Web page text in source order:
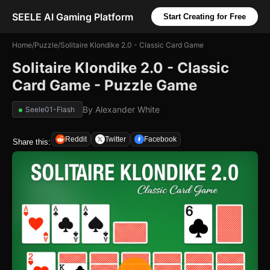
SEELE AI Gaming Platform Start Creating for Free
Home/Puzzle/Solitaire Klondike 2.0 - Classic Card Game
Solitaire Klondike 2.0 - Classic
Card Game - Puzzle Game
Seele01-Flash By Alexander White
Share this: Reddit Twitter Facebook